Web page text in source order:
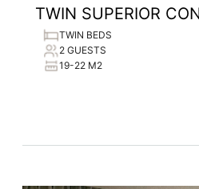
TWIN SUPERIOR
TWIN BEDS
2 GUESTS
19-22 M2